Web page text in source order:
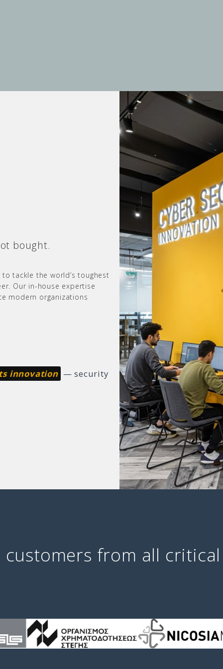
bought.
tackle the world’s toughest
Our in-house expertise
modern organizations
innovation — security
from all